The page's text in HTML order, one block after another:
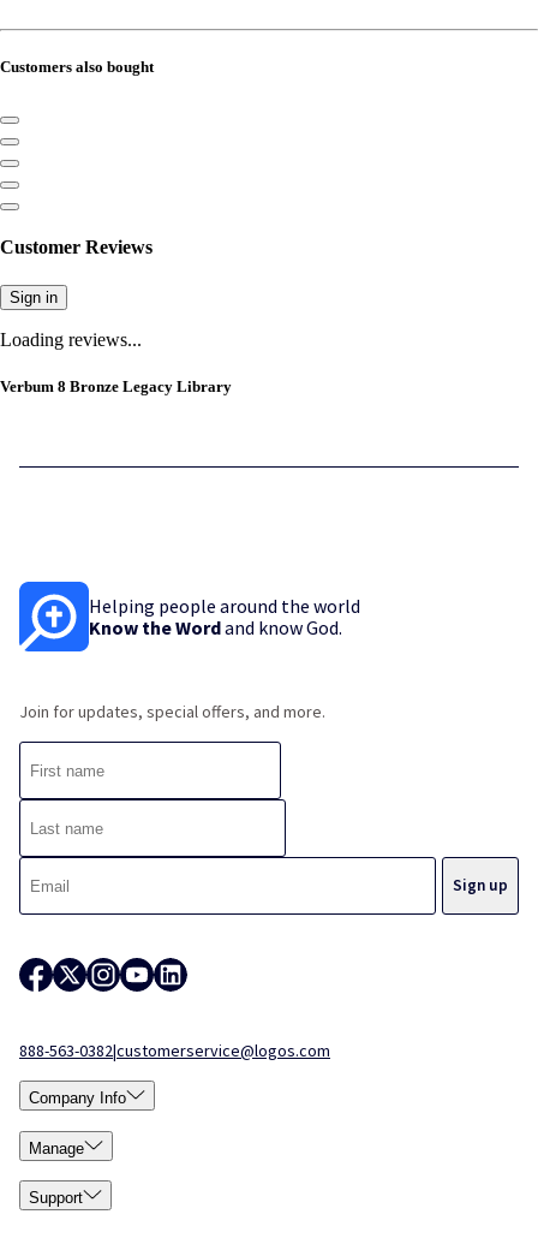
Customers also bought
Customer Reviews
Sign in
Loading reviews...
Verbum 8 Bronze Legacy Library
Helping people around the world
Know the Wordand know God.
Join for updates, special offers, and more.
888-563-0382|customerservice@logos.com
Company Info
Manage
Support